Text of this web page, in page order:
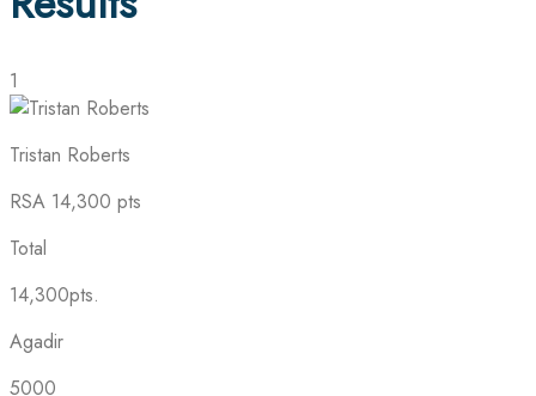
1
Tristan Roberts
RSA 14,300 pts
Total
14,300pts.
Agadir
5000